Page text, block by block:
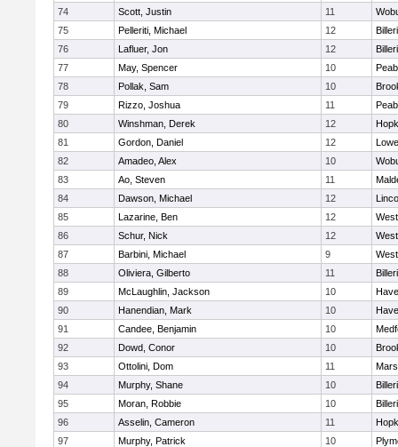
74
Scott, Justin 11
75
Pelleriti, Michael 12
76
Lafluer, Jon 12
77
May, Spencer 10
78
Pollak, Sam 10
79
Rizzo, Joshua 11
80
Winshman, Derek 12
81
Gordon, Daniel 12
82
Amadeo, Alex 10
83
Ao, Steven 11
84
Dawson, Michael 12
85
Lazarine, Ben 12
86
Schur, Nick 12
87
Barbini, Michael 9
88
Oliviera, Gilberto 11
89
McLaughlin, Jackson 10
90
Hanendian, Mark 10
91
Candee, Benjamin 10
92
Dowd, Conor 10
93
Ottolini, Dom 11
94
Murphy, Shane 10
95
Moran, Robbie 10
96
Asselin, Cameron 11
97
Murphy, Patrick 10